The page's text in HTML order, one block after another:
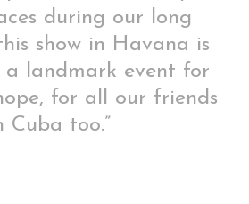
during our long
show in Havana is
landmark event for
for all our friends
Cuba too.”